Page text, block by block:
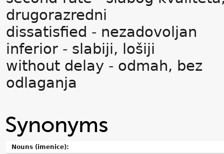
drugorazredni
dissatisfied - nezadovoljan
inferior - slabiji, lošiji
without delay - odmah, bez
odlaganja
Synonyms
Nouns (imenice):